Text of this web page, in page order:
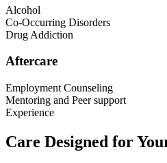
Alcohol
Co-Occurring Disorders
Drug Addiction
Aftercare
Employment Counseling
Mentoring and Peer support
Experience
Care Designed for